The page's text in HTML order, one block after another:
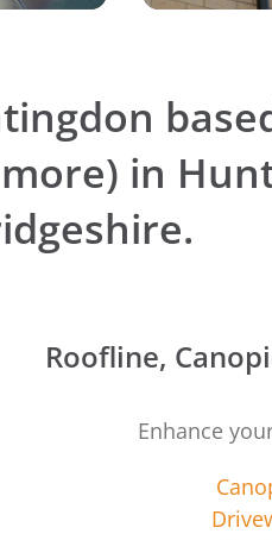
in
Roofline,
Enhance